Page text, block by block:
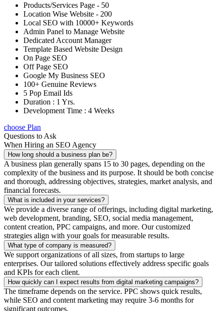
Products/Services Page - 50
Location Wise Website - 200
Local SEO with 10000+ Keywords
Admin Panel to Manage Website
Dedicated Account Manager
Template Based Website Design
On Page SEO
Off Page SEO
Google My Business SEO
100+ Genuine Reviews
5 Pop Email Ids
Duration : 1 Yrs.
Development Time : 4 Weeks
choose Plan
Questions to Ask
When Hiring an SEO Agency
How long should a business plan be?
A business plan generally spans 15 to 30 pages, depending on the
complexity of the business and its purpose. It should be both concise
and thorough, addressing objectives, strategies, market analysis, and
financial forecasts.
What is included in your services?
We provide a diverse range of offerings, including digital marketing,
web development, branding, SEO, social media management,
content creation, PPC campaigns, and more. Our customized
strategies align with your goals for measurable results.
What type of company is measured?
We support organizations of all sizes, from startups to large
enterprises. Our tailored solutions effectively address specific goals
and KPIs for each client.
How quickly can I expect results from digital marketing campaigns?
The timeframe depends on the service. PPC shows quick results,
while SEO and content marketing may require 3-6 months for
significant outcomes.